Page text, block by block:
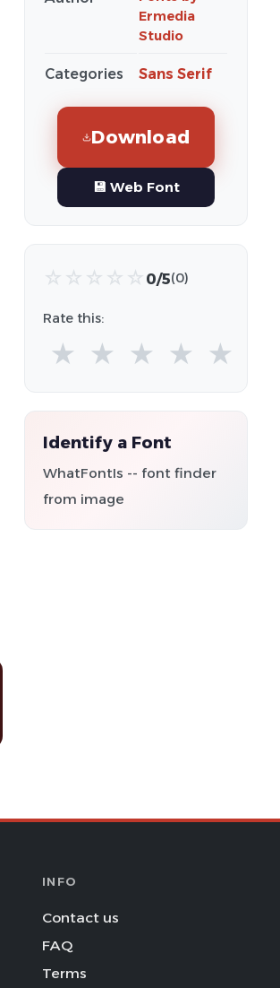
Ermedia
Studio
Categories Sans Serif
Download
💾 Web Font
☆ ☆ ☆ ☆ ☆ 0/5(0)
Rate this:
★ ★ ★ ★ ★
Identify a Font
WhatFontIs -- font finder
from image
INFO
Contact us
FAQ
Terms